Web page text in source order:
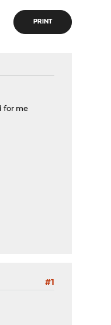
PRINT
for me
#1